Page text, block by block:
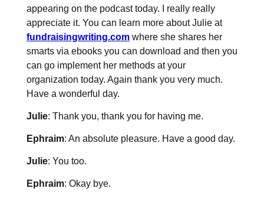
appearing on the podcast today. I really really
appreciate it. You can learn more about Julie at
fundraisingwriting.comwhere she shares her
smarts via ebooks you can download and then you
can go implement her methods at your
organization today. Again thank you very much.
Have a wonderful day.
Julie: Thank you, thank you for having me.
Ephraim: An absolute pleasure. Have a good day.
Julie: You too.
Ephraim: Okay bye.